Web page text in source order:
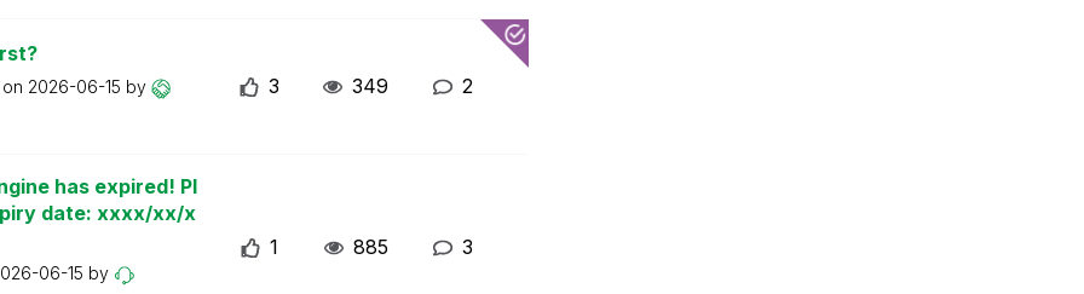
2026-06-15 by 3 349 2
has expired! Pl
date: xxxx/xx/x
06-15 by
1 885 3